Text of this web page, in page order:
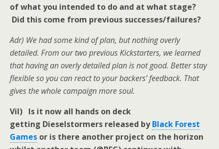
of what you intended to do and at what stage?
Did this come from previous successes/failures?
Adr) We had some kind of plan, but nothing overly
detailed. From our two previous Kickstarters, we learned
that having an overly detailed plan is not good. Better stay
flexible so you can react to your backers’ feedback. That
gives the whole campaign more soul.
Vil) Is it now all hands on deck
getting Dieselstormers released byBlack Forest
Games or is there another project on the horizon